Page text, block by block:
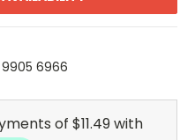
6966